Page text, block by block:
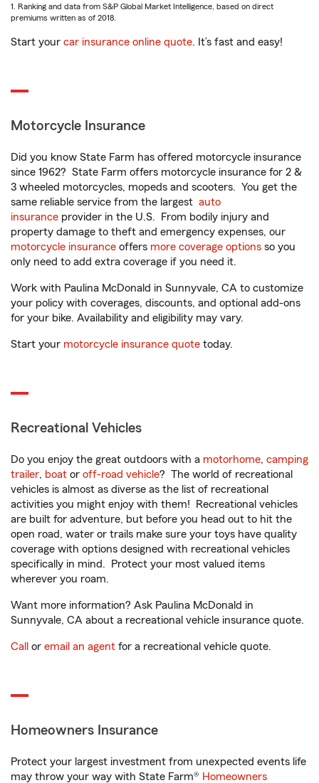
1. Ranking and data from S&P Global Market Intelligence, based on direct
premiums written as of 2018.
Start your car insurance online quote. It’s fast and easy!
Motorcycle Insurance
Did you know State Farm has offered motorcycle insurance
since 1962? State Farm offers motorcycle insurance for 2 &
3 wheeled motorcycles, mopeds and scooters. You get the
same reliable service from the largest auto
insurance provider in the U.S. From bodily injury and
property damage to theft and emergency expenses, our
motorcycle insurance offers more coverage options so you
only need to add extra coverage if you need it.
Work with Paulina McDonald in Sunnyvale, CA to customize
your policy with coverages, discounts, and optional add-ons
for your bike. Availability and eligibility may vary.
Start your motorcycle insurance quote today.
Recreational Vehicles
Do you enjoy the great outdoors with a motorhome, camping
trailer, boat or off-road vehicle? The world of recreational
vehicles is almost as diverse as the list of recreational
activities you might enjoy with them! Recreational vehicles
are built for adventure, but before you head out to hit the
open road, water or trails make sure your toys have quality
coverage with options designed with recreational vehicles
specifically in mind. Protect your most valued items
wherever you roam.
Want more information? Ask Paulina McDonald in
Sunnyvale, CA about a recreational vehicle insurance quote.
Call or email an agent for a recreational vehicle quote.
Homeowners Insurance
Protect your largest investment from unexpected events life
may throw your way with State Farm® Homeowners